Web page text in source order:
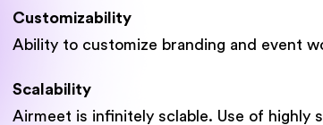
Customizability
Ability to customize branding and event
Scalability
Airmeet is infinitely sclable. Use of highly